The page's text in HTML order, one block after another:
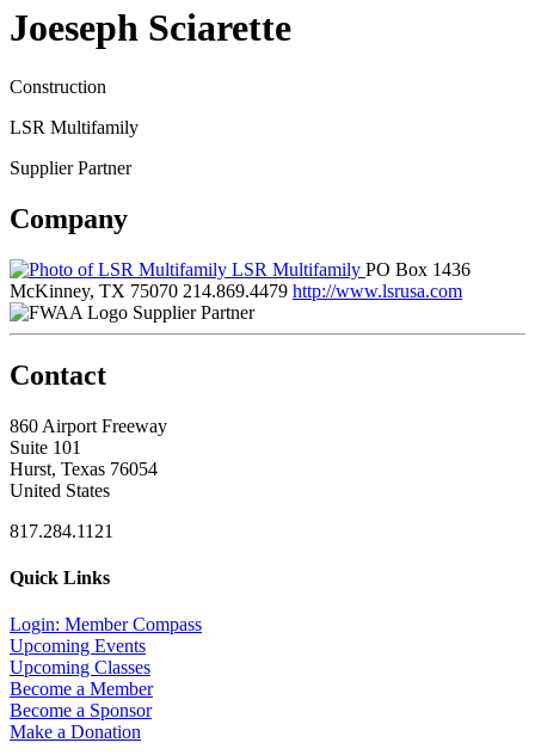
Joeseph Sciarette
Construction
LSR Multifamily
Supplier Partner
Company
LSR Multifamily PO Box 1436
McKinney, TX 75070 214.869.4479 http://www.lsrusa.com
Supplier Partner
Contact
860 Airport Freeway
Suite 101
Hurst, Texas 76054
United States
817.284.1121
Quick Links
Login: Member Compass
Upcoming Events
Upcoming Classes
Become a Member
Become a Sponsor
Make a Donation